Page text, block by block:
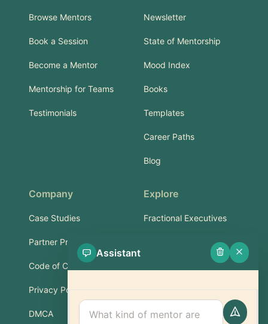
Browse Mentors
Book a Session
Become a Mentor
Mentorship for Teams
Testimonials
Newsletter
State of Mentorship
Mood Index
Books
Templates
Career Paths
Blog
Company
Case Studies
Partner Program
Code of Conduct
Privacy Policy
DMCA
Explore
Fractional Executives
Services & Training
Support
Assistant